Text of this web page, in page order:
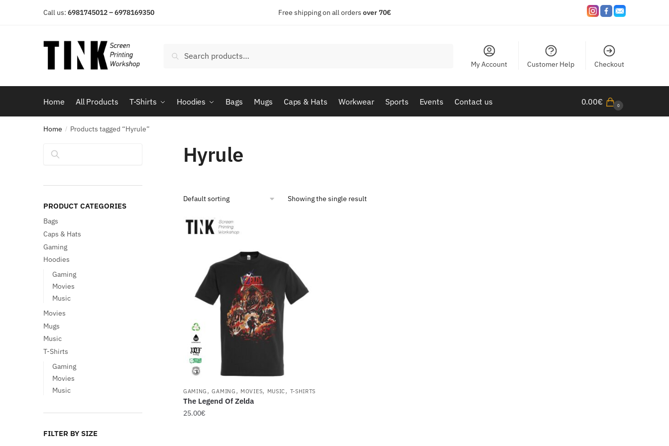
Call us: 6981745012 – 6978169350 Free shipping on all orders over 70€
Search
My Account Customer Help Checkout
Home All Products T-Shirts Hoodies Bags Mugs Caps & Hats Workwear Sports Events Contact us 0.00€ 0
Home / Products tagged “Hyrule”
Hyrule
Showing the single result
GAMING ,GAMING , MOVIES, MUSIC, T-SHIRTS
The Legend Of Zelda
25.00€
Search
PRODUCT CATEGORIES
Bags
Caps & Hats
Gaming
Hoodies
Gaming
Movies
Music
Movies
Mugs
Music
T-Shirts
Gaming
Movies
Music
FILTER BY SIZE